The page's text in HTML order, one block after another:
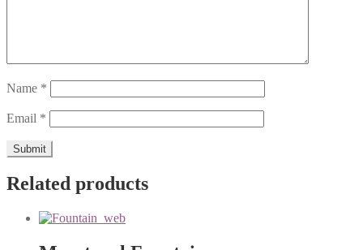
Name *
Email *
Related products